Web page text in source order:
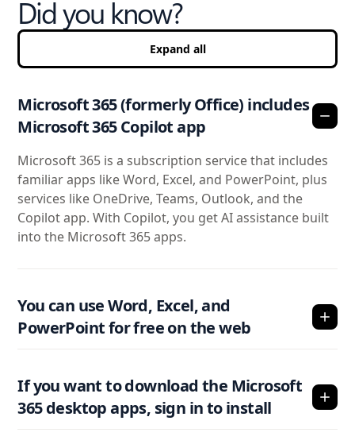
Did you know?
Expand all
Microsoft 365 (formerly Office) includes
Microsoft 365 Copilot app
Microsoft 365 is a subscription service that includes
familiar apps like Word, Excel, and PowerPoint, plus
services like OneDrive, Teams, Outlook, and the
Copilot app. With Copilot, you get AI assistance built
into the Microsoft 365 apps.
You can use Word, Excel, and
PowerPoint for free on the web
If you want to download the Microsoft
365 desktop apps, sign in to install